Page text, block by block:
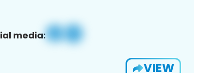
media:
VIEW